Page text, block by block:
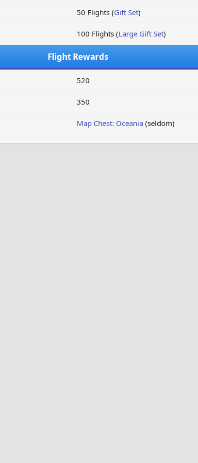
50 Flights (Gift Set)
100 Flights (Large Gift Set)
Flight Rewards
520
350
Map Chest: Oceania(seldom)